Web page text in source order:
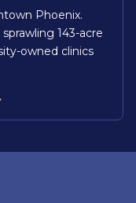
Phoenix.
143-acre
owned clinics